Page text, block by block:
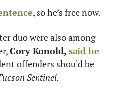
, so he’s free now.
duo were also among
Cory Konold, said he
offenders should be
Sentinel.